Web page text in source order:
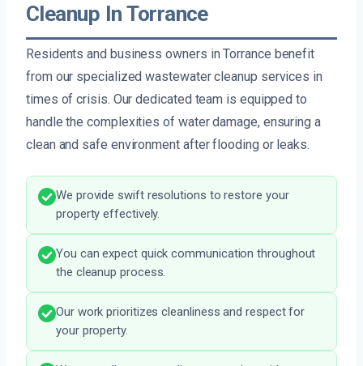
Cleanup In Torrance
Residents and business owners in Torrance benefit
from our specialized wastewater cleanup services in
times of crisis. Our dedicated team is equipped to
handle the complexities of water damage, ensuring a
clean and safe environment after flooding or leaks.
We provide swift resolutions to restore your
property effectively.
You can expect quick communication throughout
the cleanup process.
Our work prioritizes cleanliness and respect for
your property.